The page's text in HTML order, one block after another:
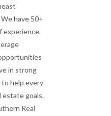
have 50+
experience.
in strong
help every
estate goals.
Real